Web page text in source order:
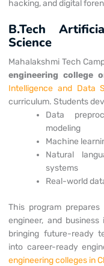
hacking, and digital
B.Tech
Science
Mahalakshmi Tech
engineering college
Intelligence and Data
curriculum. Students
Data
modeling
Machine
Natural
systems
Real-world
This program
engineer, and
bringing future-ready
into career-ready
engineering colleges in